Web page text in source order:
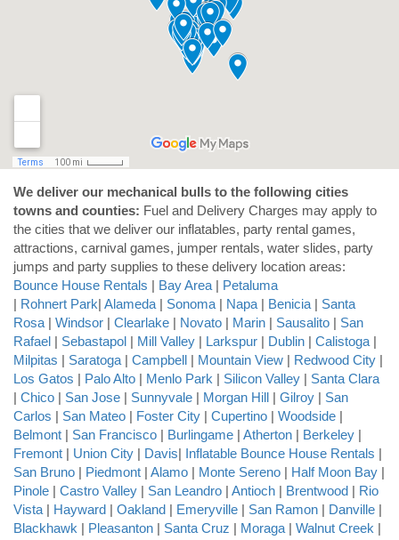
We deliver our mechanical bulls to the following cities
towns and counties: Fuel and Delivery Charges may apply to
the cities that we deliver our inflatables, party rental games,
attractions, carnival games, jumper rentals, water slides, party
jumps and party supplies to these delivery location areas:
Bounce House Rentals | Bay Area | Petaluma
| Rohnert Park| Alameda | Sonoma | Napa | Benicia | Santa
Rosa | Windsor | Clearlake | Novato | Marin | Sausalito | San
Rafael | Sebastapol | Mill Valley | Larkspur | Dublin | Calistoga |
Milpitas | Saratoga | Campbell | Mountain View | Redwood City |
Los Gatos | Palo Alto | Menlo Park | Silicon Valley | Santa Clara
| Chico | San Jose | Sunnyvale | Morgan Hill | Gilroy | San
Carlos | San Mateo | Foster City | Cupertino | Woodside |
Belmont | San Francisco | Burlingame | Atherton | Berkeley |
Fremont | Union City | Davis| Inflatable Bounce House Rentals |
San Bruno | Piedmont | Alamo | Monte Sereno | Half Moon Bay |
Pinole | Castro Valley | San Leandro | Antioch | Brentwood | Rio
Vista | Hayward | Oakland | Emeryville | San Ramon | Danville |
Blackhawk | Pleasanton | Santa Cruz | Moraga | Walnut Creek |